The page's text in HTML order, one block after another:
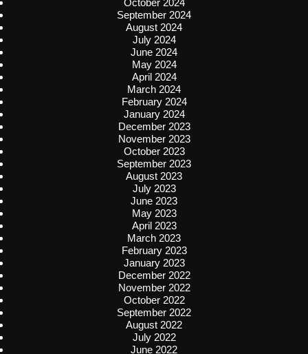
September 2024
August 2024
July 2024
June 2024
May 2024
April 2024
March 2024
February 2024
January 2024
December 2023
November 2023
October 2023
September 2023
August 2023
July 2023
June 2023
May 2023
April 2023
March 2023
February 2023
January 2023
December 2022
November 2022
October 2022
September 2022
August 2022
July 2022
June 2022